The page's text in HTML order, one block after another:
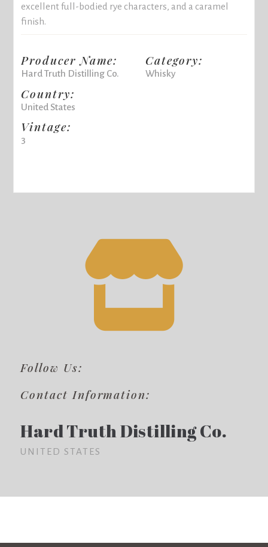
excellent full-bodied rye characters, and a caramel
finish.
Producer Name:
Hard Truth Distilling Co.
Country:
United States
Vintage:
3
Category:
Whisky
Follow Us:
Contact Information:
Hard Truth Distilling Co.
UNITED STATES